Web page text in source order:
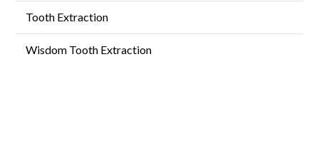
Tooth Extraction
Wisdom Tooth Extraction